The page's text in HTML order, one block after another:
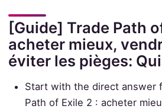
[Guide] Trade Path
acheter mieux,
éviter les pièges:
Start with the direct answer
Path of Exile 2 : acheter